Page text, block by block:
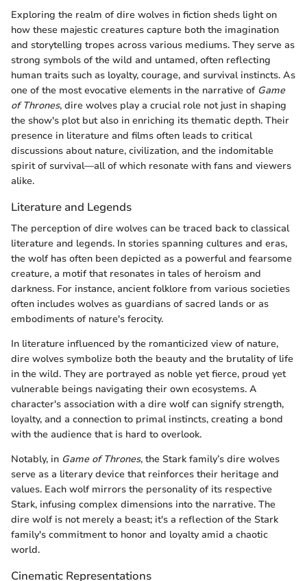
Exploring the realm of dire wolves in fiction sheds light on
how these majestic creatures capture both the imagination
and storytelling tropes across various mediums. They serve as
strong symbols of the wild and untamed, often reflecting
human traits such as loyalty, courage, and survival instincts. As
one of the most evocative elements in the narrative of Game
of Thrones, dire wolves play a crucial role not just in shaping
the show's plot but also in enriching its thematic depth. Their
presence in literature and films often leads to critical
discussions about nature, civilization, and the indomitable
spirit of survival—all of which resonate with fans and viewers
alike.
Literature and Legends
The perception of dire wolves can be traced back to classical
literature and legends. In stories spanning cultures and eras,
the wolf has often been depicted as a powerful and fearsome
creature, a motif that resonates in tales of heroism and
darkness. For instance, ancient folklore from various societies
often includes wolves as guardians of sacred lands or as
embodiments of nature's ferocity.
In literature influenced by the romanticized view of nature,
dire wolves symbolize both the beauty and the brutality of life
in the wild. They are portrayed as noble yet fierce, proud yet
vulnerable beings navigating their own ecosystems. A
character's association with a dire wolf can signify strength,
loyalty, and a connection to primal instincts, creating a bond
with the audience that is hard to overlook.
Notably, in Game of Thrones, the Stark family’s dire wolves
serve as a literary device that reinforces their heritage and
values. Each wolf mirrors the personality of its respective
Stark, infusing complex dimensions into the narrative. The
dire wolf is not merely a beast; it's a reflection of the Stark
family's commitment to honor and loyalty amid a chaotic
world.
Cinematic Representations